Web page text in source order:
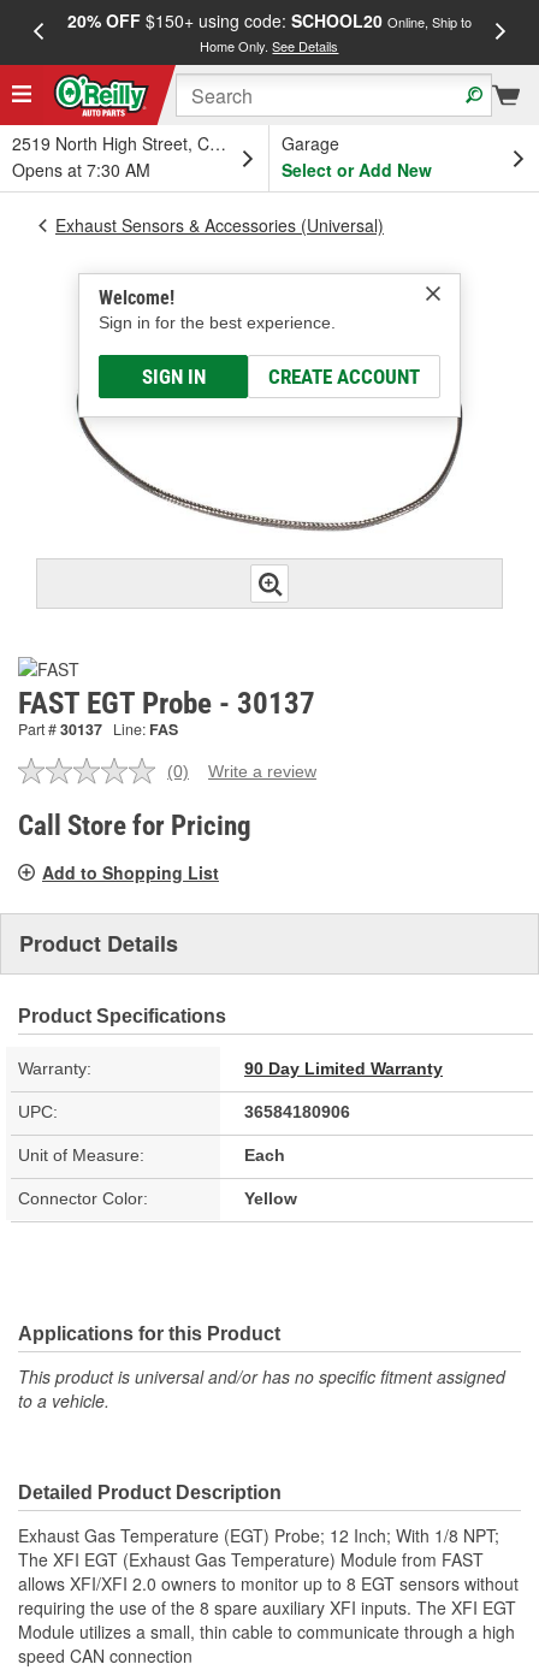
20% OFF$150+ using code: SCHOOL20 Online, Ship to
Home Only.See Details
2519 North High Street, Columbus, OH
Opens at 7:30 AM
Garage
Select or Add New
Welcome!
Sign in for the best experience.
SIGN IN CREATE ACCOUNT
Exhaust Sensors & Accessories (Universal)
FAST EGT Probe - 30137
Part #30137 Line: FAS
No
value.
Same
link.
(0) Write a review
Call Store for Pricing
Add to Shopping List
Product Details
Product Specifications
Warranty: 90 Day Limited Warranty
UPC: 36584180906
Unit of Measure: Each
Connector Color: Yellow
Applications for this Product
This product is universal and/or has no specific fitment assigned
to a vehicle.
Detailed Product Description
Exhaust Gas Temperature (EGT) Probe; 12 Inch; With 1/8 NPT;
The XFI EGT (Exhaust Gas Temperature) Module from FAST
allows XFI/XFI 2.0 owners to monitor up to 8 EGT sensors without
requiring the use of the 8 spare auxiliary XFI inputs. The XFI EGT
Module utilizes a small, thin cable to communicate through a high
speed CAN connection